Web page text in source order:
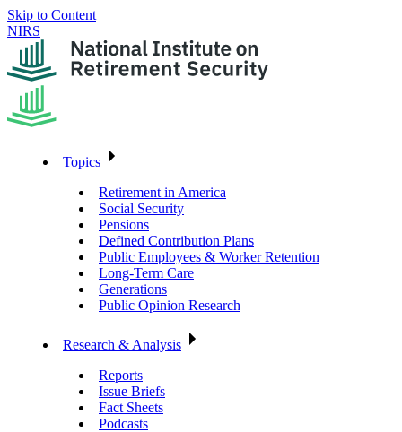
Skip to Content
NIRS
Topics
Retirement in America
Social Security
Pensions
Defined Contribution Plans
Public Employees & Worker Retention
Long-Term Care
Generations
Public Opinion Research
Research & Analysis
Reports
Issue Briefs
Fact Sheets
Podcasts